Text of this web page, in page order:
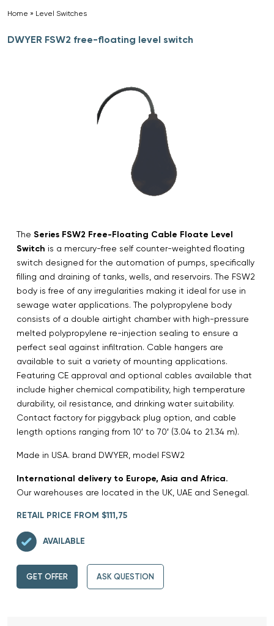
Home » Level Switches
DWYER FSW2 free-floating level switch
The Series FSW2 Free-Floating Cable Floate Level
Switch is a mercury-free self counter-weighted floating
switch designed for the automation of pumps, specifically
filling and draining of tanks, wells, and reservoirs. The FSW2
body is free of any irregularities making it ideal for use in
sewage water applications. The polypropylene body
consists of a double airtight chamber with high-pressure
melted polypropylene re-injection sealing to ensure a
perfect seal against infiltration. Cable hangers are
available to suit a variety of mounting applications.
Featuring CE approval and optional cables available that
include higher chemical compatibility, high temperature
durability, oil resistance, and drinking water suitability.
Contact factory for piggyback plug option, and cable
length options ranging from 10′ to 70′ (3.04 to 21.34 m).
Made in USA. brand DWYER, model FSW2
International delivery to Europe, Asia and Africa.
Our warehouses are located in the UK, UAE and Senegal.
RETAIL PRICE FROM $111,75
AVAILABLE
GET OFFER ASK QUESTION